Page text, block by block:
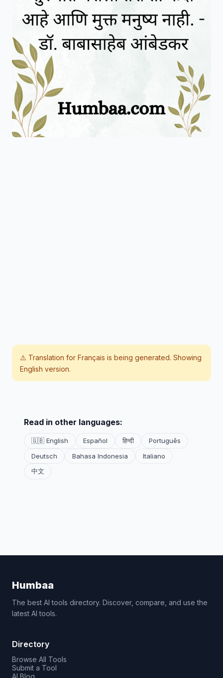
⚠️ Translation for Français is being generated. Showing
English version.
Read in other languages:
🇬🇧 English Español हिन्दी
Português
Deutsch
Bahasa Indonesia
Italiano
中文
Humbaa
The best AI tools directory. Discover, compare, and use the
latest AI tools.
Directory
Browse All Tools
Submit a Tool